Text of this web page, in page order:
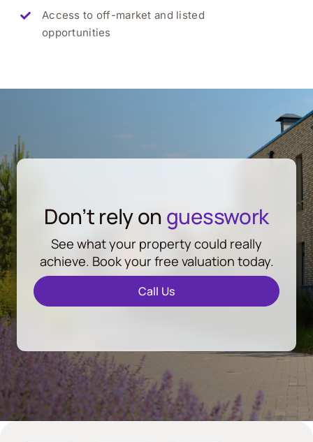
Access to off-market and listed
opportunities
Don’t rely onguesswork
See what your property could really
achieve. Book your free valuation today.
Call Us